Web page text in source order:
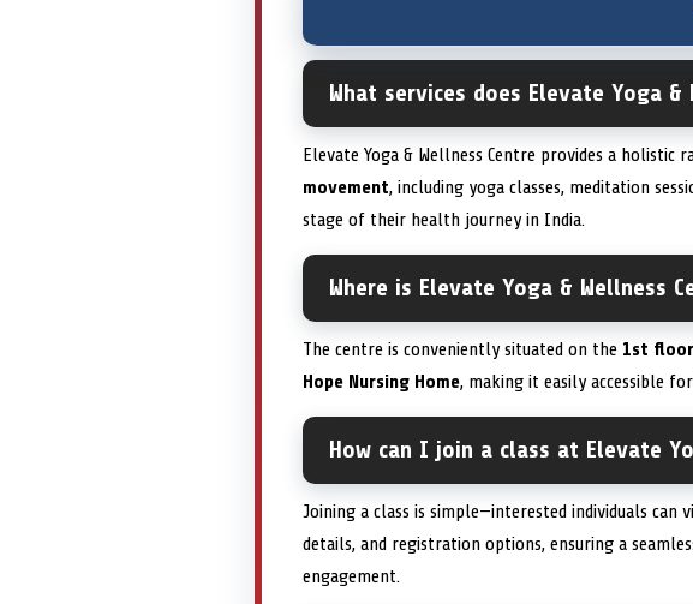
What services does Elevate Yoga &
Elevate Yoga & Wellness Centre provides a holistic
movement, including yoga classes, meditation
stage of their health journey in India.
Where is Elevate Yoga & Wellness
The centre is conveniently situated on the 1st floor
Hope Nursing Home, making it easily accessible
How can I join a class at Elevate
Joining a class is simple—interested individuals can
details, and registration options, ensuring a
engagement.